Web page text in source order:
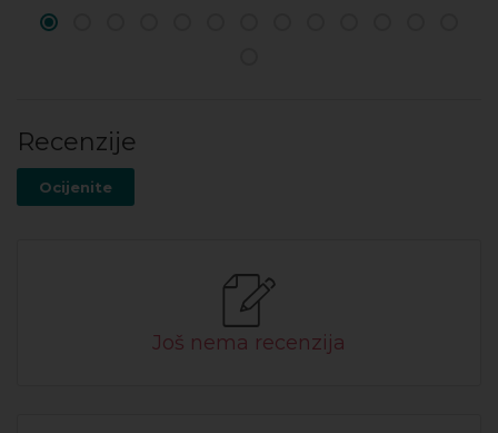
Recenzije
Ocijenite
Još nema recenzija